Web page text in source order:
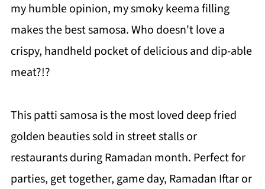
my humble opinion, my smoky keema filling
makes the best samosa. Who doesn't love a
crispy, handheld pocket of delicious and dip-able
meat?!?
This patti samosa is the most loved deep fried
golden beauties sold in street stalls or
restaurants during Ramadan month. Perfect for
parties, get together, game day, Ramadan Iftar or